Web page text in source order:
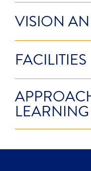
VISION
FACILITIES
LEARNING